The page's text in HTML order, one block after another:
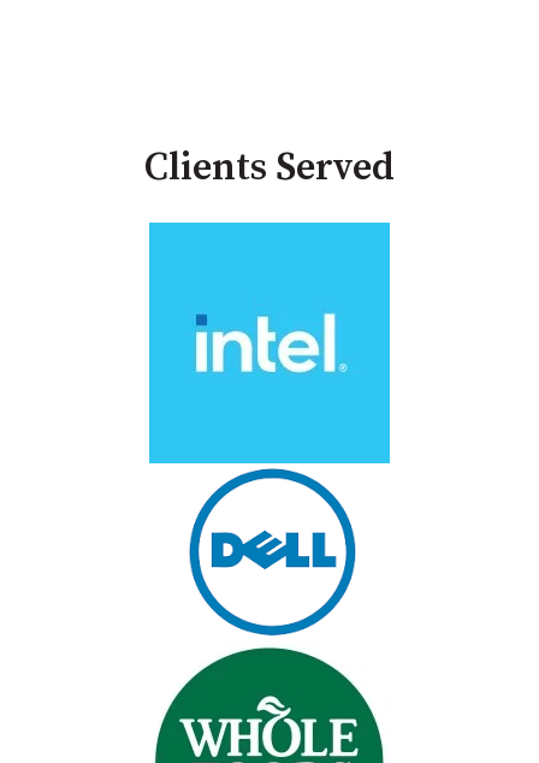
Clients Served